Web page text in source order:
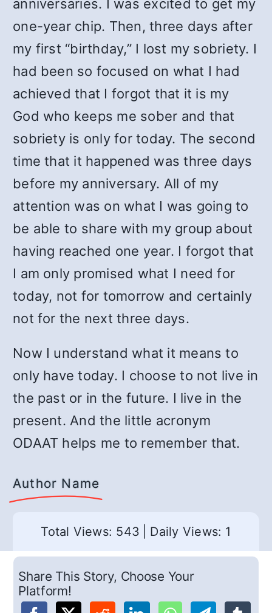
anniversaries. I was excited to get my
one-year chip. Then, three days after
my first “birthday,” I lost my sobriety. I
had been so focused on what I had
achieved that I forgot that it is my
God who keeps me sober and that
sobriety is only for today. The second
time that it happened was three days
before my anniversary. All of my
attention was on what I was going to
be able to share with my group about
having reached one year. I forgot that
I am only promised what I need for
today, not for tomorrow and certainly
not for the next three days.
Now I understand what it means to
only have today. I choose to not live in
the past or in the future. I live in the
present. And the little acronym
ODAAT helps me to remember that.
Author Name
Total Views: 543 Daily Views: 1
Share This Story, Choose Your
Platform!